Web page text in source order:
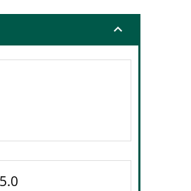
expand_less